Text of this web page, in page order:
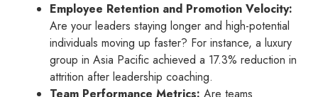
Employee Retention and Promotion Velocity:
Are your leaders staying longer and high-potential
individuals moving up faster? For instance, a luxury
group in Asia Pacific achieved a 17.3% reduction in
attrition after leadership coaching.